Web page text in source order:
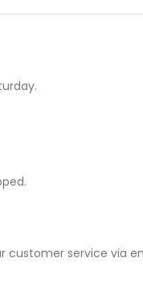
customer service via